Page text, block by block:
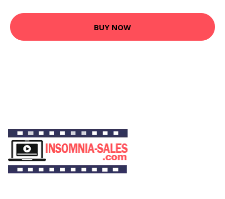
BUY NOW